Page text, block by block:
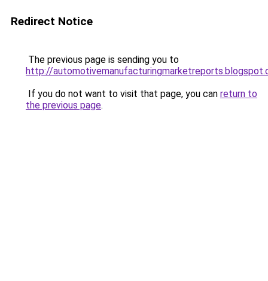
Redirect Notice
The previous page is sending you to
http://
If you do not want to visit that page, you can return to
the previous page.